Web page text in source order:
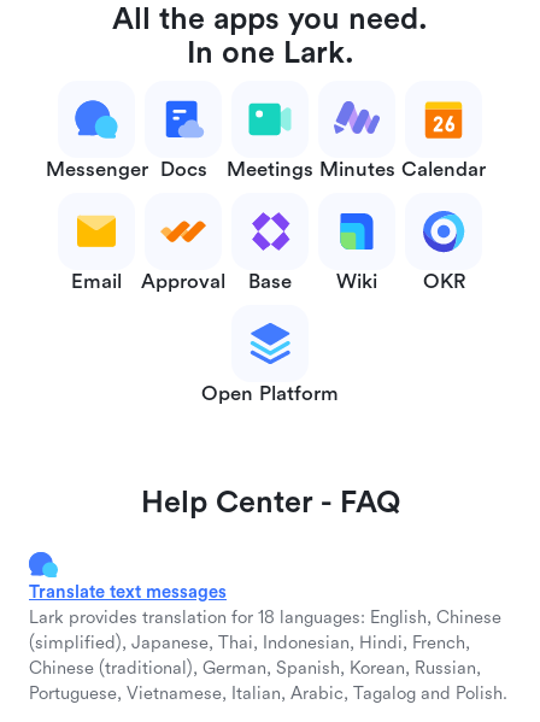
All the apps you need.
In one Lark.
Messenger Docs Meetings Minutes Calendar
Email Approval Base Wiki OKR
Open Platform
Help Center - FAQ
Translate text messages
Lark provides translation for 18 languages: English, Chinese
(simplified), Japanese, Thai, Indonesian, Hindi, French,
Chinese (traditional), German, Spanish, Korean, Russian,
Portuguese, Vietnamese, Italian, Arabic, Tagalog and Polish.